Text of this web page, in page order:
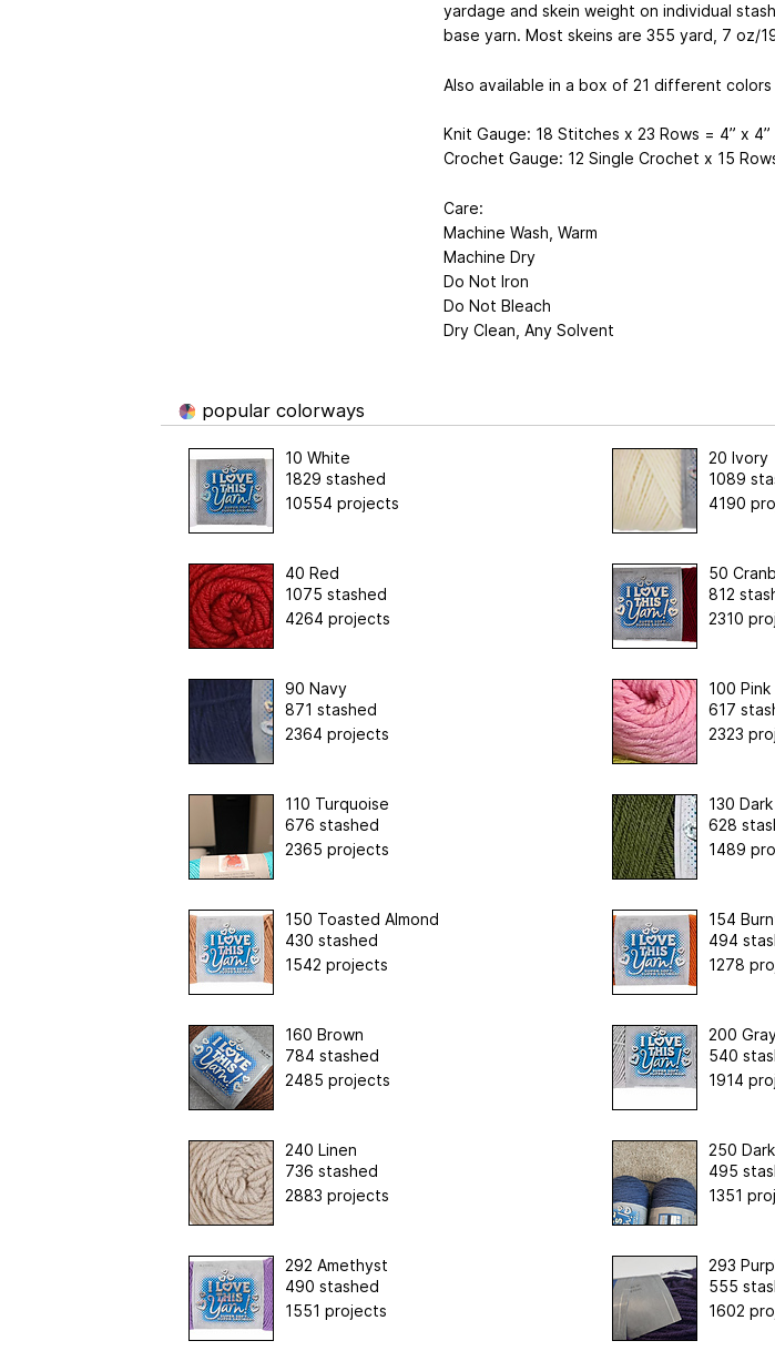
yardage and skein weight on individual
base yarn. Most skeins are 355 yard, 7 oz/
Also available in a box of 21 different
Knit Gauge: 18 Stitches x 23 Rows = 4” x 4”
Crochet Gauge: 12 Single Crochet x 15
Care:
Machine Wash, Warm
Machine Dry
Do Not Iron
Do Not Bleach
Dry Clean, Any Solvent
popular colorways
10 White
1829 stashed
10554 projects
20 Ivory
1089
4190
40 Red
1075 stashed
4264 projects
50
812
2310
90 Navy
871 stashed
2364 projects
100 Pink
617
2323
110 Turquoise
676 stashed
2365 projects
130
628
1489
150 Toasted Almond
430 stashed
1542 projects
154
494
1278
160 Brown
784 stashed
2485 projects
200
540
1914
240 Linen
736 stashed
2883 projects
250
495
1351
292 Amethyst
490 stashed
1551 projects
293
555
1602